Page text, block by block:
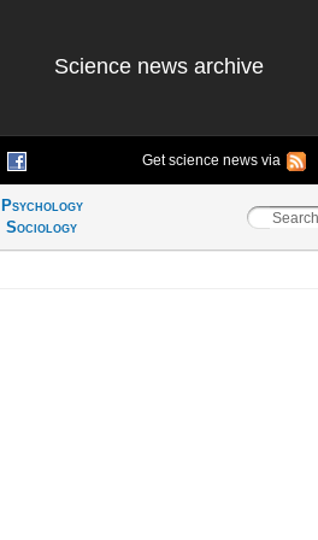
Science news archive
Get science news via
Psychology
Sociology